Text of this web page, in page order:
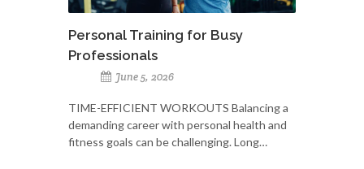
Personal Training for Busy
Professionals
June 5, 2026
TIME-EFFICIENT WORKOUTS Balancing a
demanding career with personal health and
fitness goals can be challenging. Long…